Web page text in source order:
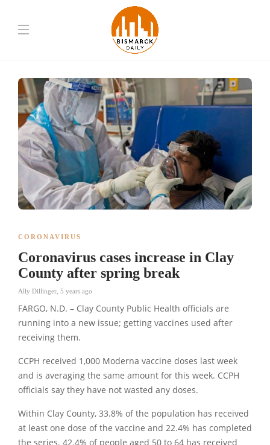
CORONAVIRUS
Coronavirus cases increase in Clay
County after spring break
Ally Dillinger 5 years ago
FARGO, N.D. – Clay County Public Health officials are
running into a new issue; getting vaccines used after
receiving them.
CCPH received 1,000 Moderna vaccine doses last week
and is averaging the same amount for this week. CCPH
officials say they have not wasted any doses.
Within Clay County, 33.8% of the population has received
at least one dose of the vaccine and 22.4% has completed
the series. 42.4% of people aged 50 to 64 has received